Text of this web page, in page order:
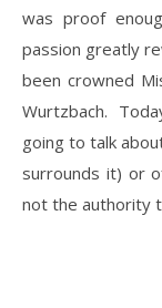
was proof
passion greatly
been crowned
Wurtzbach.
going to talk
surrounds it) or
not the authority